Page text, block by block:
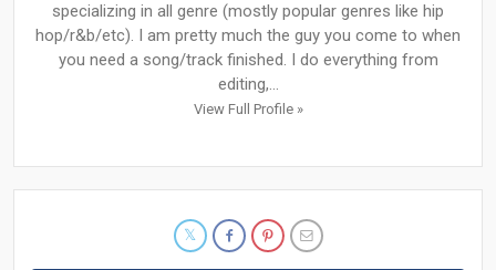
specializing in all genre (mostly popular genres like hip
hop/r&b/etc). I am pretty much the guy you come to when
you need a song/track finished. I do everything from
editing,...
View Full Profile »